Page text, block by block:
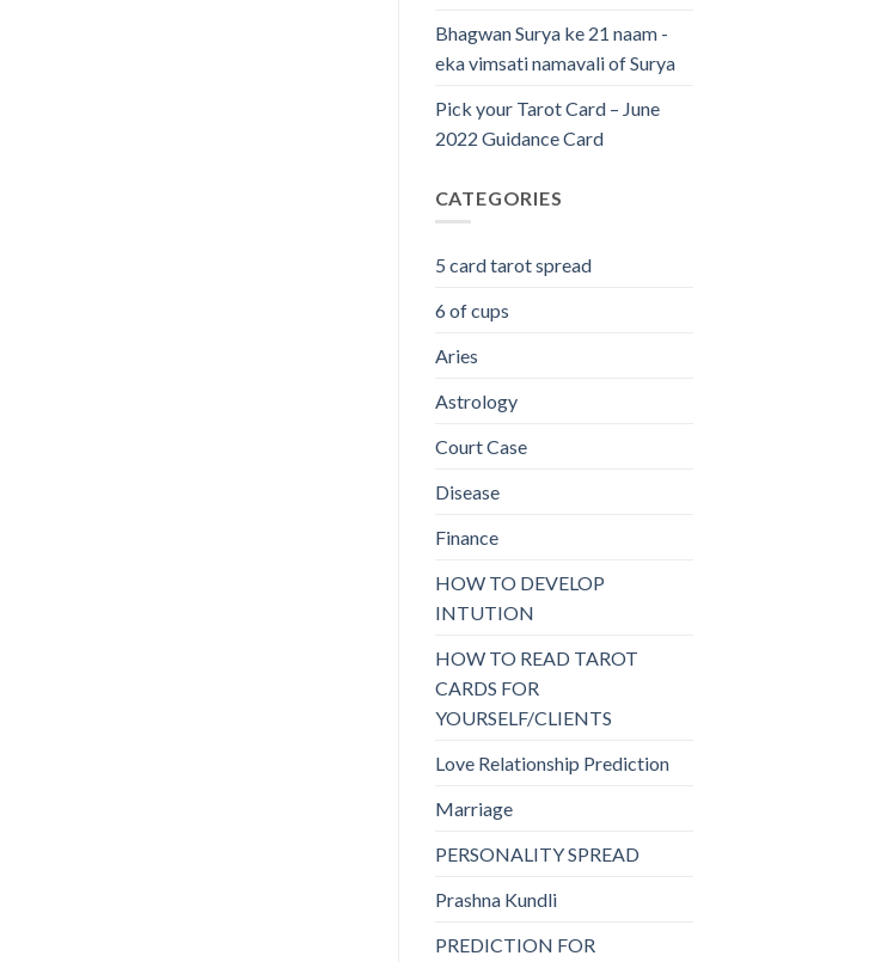
Bhagwan Surya ke 21 naam -
eka vimsati namavali of Surya
Pick your Tarot Card – June
2022 Guidance Card
CATEGORIES
5 card tarot spread
6 of cups
Aries
Astrology
Court Case
Disease
Finance
HOW TO DEVELOP
INTUTION
HOW TO READ TAROT
CARDS FOR
YOURSELF/CLIENTS
Love Relationship Prediction
Marriage
PERSONALITY SPREAD
Prashna Kundli
PREDICTION FOR